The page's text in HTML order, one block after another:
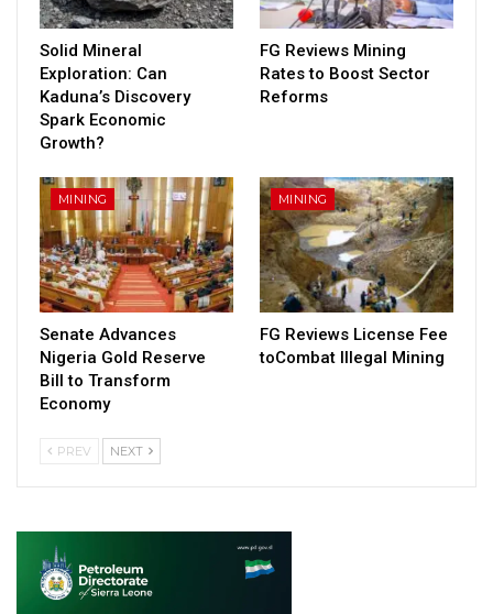
Solid Mineral
Exploration: Can
Kaduna’s Discovery
Spark Economic
Growth?
FG Reviews Mining
Rates to Boost Sector
Reforms
MINING
Senate Advances
Nigeria Gold Reserve
Bill to Transform
Economy
MINING
FG Reviews License Fee
toCombat Illegal Mining
PREV NEXT